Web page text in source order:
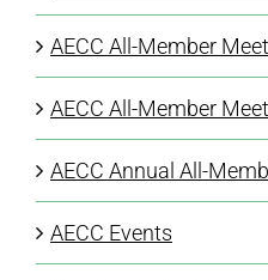
AECC All-Member
AECC All-Member
AECC Annual All-
AECC Events